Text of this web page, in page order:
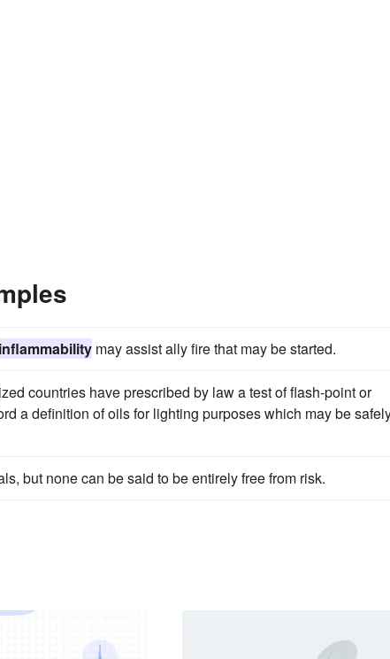
inflammability may assist ally fire that may be started.
countries have prescribed by law a test of flash-point or
a definition of oils for lighting purposes which may be
but none can be said to be entirely free from risk.